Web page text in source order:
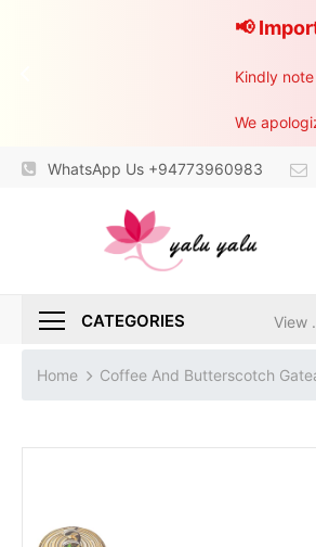
📢
Kindly
WhatsApp Us +94773960983
CATEGORIES
Home Coffee And Butterscotch